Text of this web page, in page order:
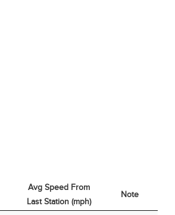
Avg Speed From
Last Station (mph)
Note